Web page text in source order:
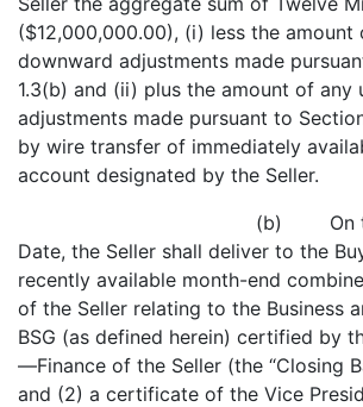
($12,000,000.00), (i) less the amount
downward adjustments made
1.3(b) and (ii) plus the amount of any
adjustments made pursuant to
by wire transfer of immediately
account designated by the Seller.
(b) On the
Date, the Seller shall deliver to the
recently available month-end
of the Seller relating to the Business
BSG (as defined herein) certified by
—Finance of the Seller (the “Closing
and (2) a certificate of the Vice